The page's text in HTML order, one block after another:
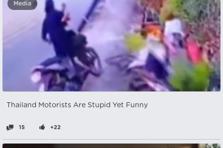
Media
Thailand Motorists Are Stupid Yet Funny
15 +22